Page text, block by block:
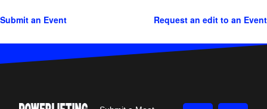
Submit an Event Request an edit to an Event